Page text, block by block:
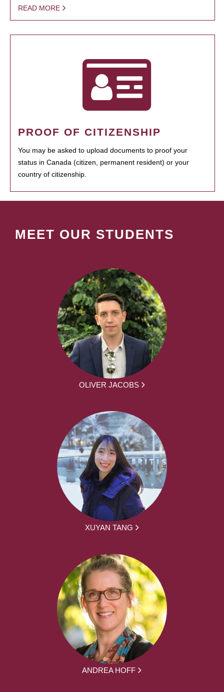
READ MORE
PROOF OF CITIZENSHIP
You may be asked to upload documents to proof your
status in Canada (citizen, permanent resident) or your
country of citizenship.
MEET OUR STUDENTS
OLIVER JACOBS
XUYAN TANG
ANDREA HOFF